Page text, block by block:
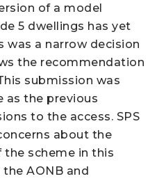
of a model
5 dwellings has yet
was a narrow decision
the recommendation
submission was
as the previous
to the access. SPS
about the
scheme in this
AONB and